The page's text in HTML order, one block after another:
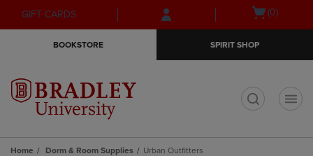
Skip
to
Skip
to
menu
GIFT CARDS
Open(0)
BOOKSTORE SPIRIT SHOP
Home Dorm & Room Supplies Urban Outfitters